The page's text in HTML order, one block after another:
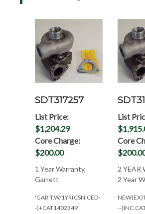
SDT317257
List Price:
$1,204.29
Core Charge:
$200.00
1 Year Warranty,
Garrett
'GAR'T.W/1YR(CSN:CED-
-)+CAT1402349
List
Core
2 YEAR
2 Year
--